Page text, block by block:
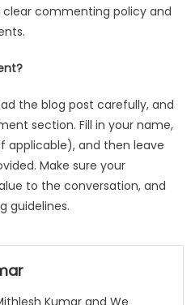
commenting policy and
the blog post carefully, and
section. Fill in your name,
applicable), and then leave
Make sure your
to the conversation, and
guidelines.
Kumar and We